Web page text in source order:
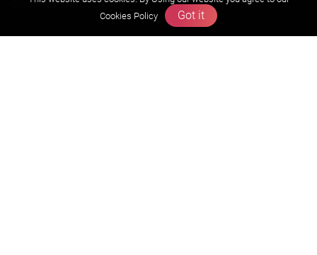
Olympiads
About us
Cookies Policy
Got it